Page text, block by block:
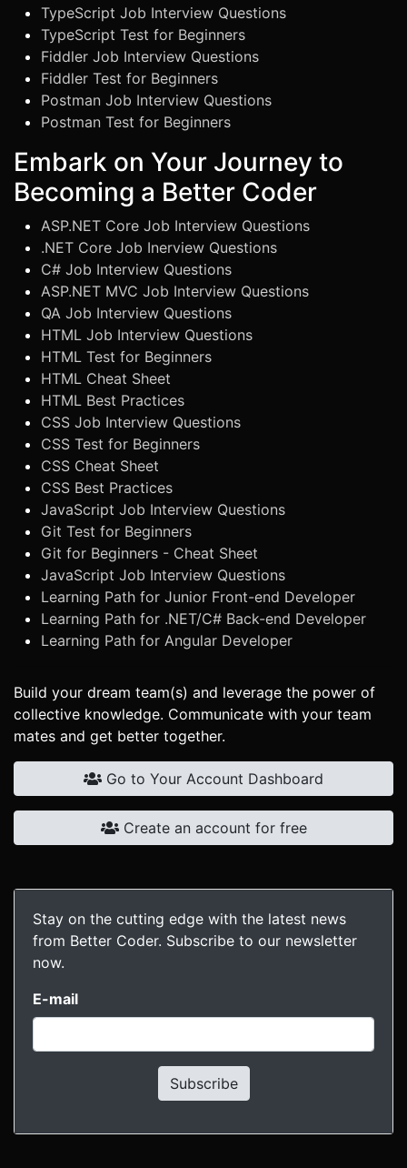
TypeScript Job Interview Questions
TypeScript Test for Beginners
Fiddler Job Interview Questions
Fiddler Test for Beginners
Postman Job Interview Questions
Postman Test for Beginners
Embark on Your Journey to
Becoming a Better Coder
ASP.NET Core Job Interview Questions
.NET Core Job Inerview Questions
C# Job Interview Questions
ASP.NET MVC Job Interview Questions
QA Job Interview Questions
HTML Job Interview Questions
HTML Test for Beginners
HTML Cheat Sheet
HTML Best Practices
CSS Job Interview Questions
CSS Test for Beginners
CSS Cheat Sheet
CSS Best Practices
JavaScript Job Interview Questions
Git Test for Beginners
Git for Beginners - Cheat Sheet
JavaScript Job Interview Questions
Learning Path for Junior Front-end Developer
Learning Path for .NET/C# Back-end Developer
Learning Path for Angular Developer
Build your dream team(s) and leverage the power of
collective knowledge. Communicate with your team
mates and get better together.
Go to Your Account Dashboard
Create an account for free
Stay on the cutting edge with the latest news
from Better Coder. Subscribe to our newsletter
now.
E-mail
Subscribe